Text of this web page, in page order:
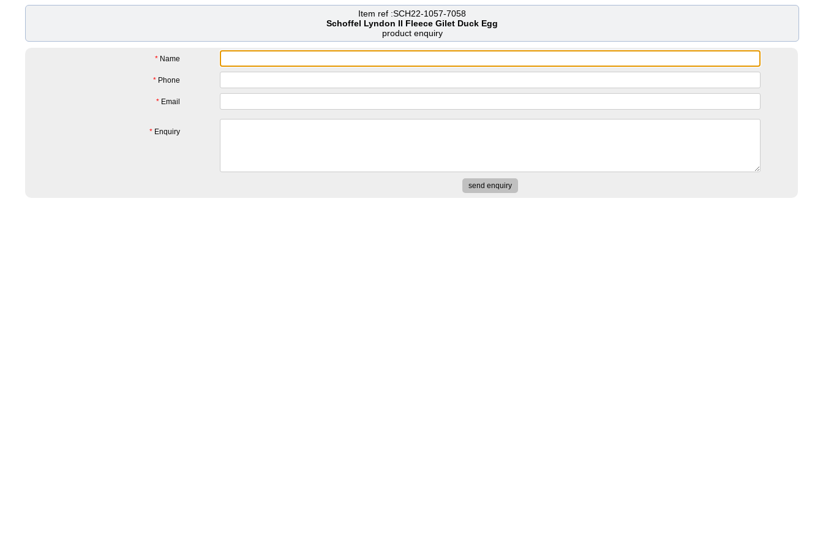
Item ref :SCH22-1057-7058
Schoffel Lyndon II Fleece Gilet Duck Egg
product enquiry
* Name
* Phone
* Email
* Enquiry
send enquiry